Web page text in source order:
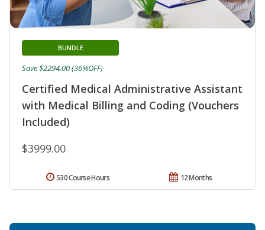
Certified Medical Administrative Assistant
with Medical Billing and Coding (Vouchers
Included)
BUNDLE
$3999.00
Save $2294.00 (36%OFF)
12 Months
530 Course Hours